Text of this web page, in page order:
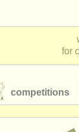
for
competitions